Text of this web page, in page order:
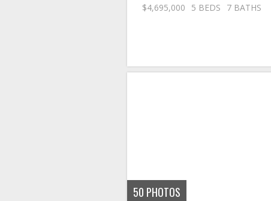
$4,695,000
5 BEDS 7 BATHS
50 PHOTOS